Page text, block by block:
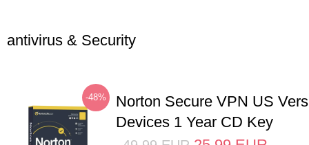
antivirus & Security
-48%
Norton Secure VPN US
Devices 1 Year CD Key